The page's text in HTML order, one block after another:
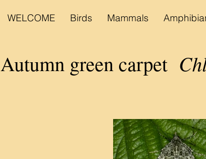
WELCOME Birds Mammals
Autumn green carpet